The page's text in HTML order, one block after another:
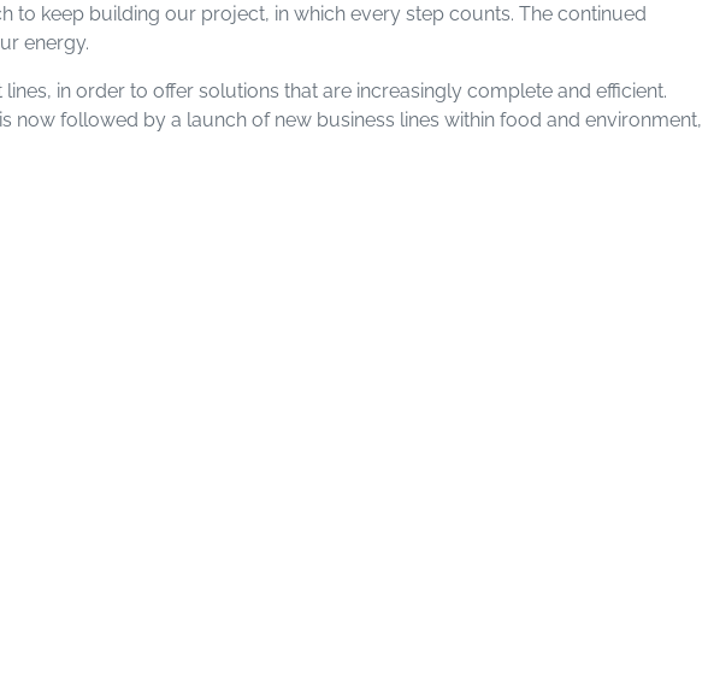
keep building our project, in which every step counts. The continued
energy.
in order to offer solutions that are increasingly complete and efficient.
followed by a launch of new business lines within food and environment,